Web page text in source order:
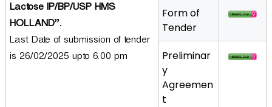
o
p
a
t
Lactose IP/BP/USP HMS
HOLLAND”.
Last Date of submission of tender
is 26/02/2025 upto 6.00 pm
Form of
Tender
Preliminar
y
Agreemen
t